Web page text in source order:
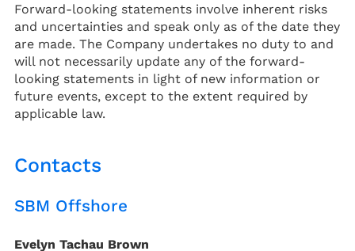
Forward-looking statements involve inherent risks
and uncertainties and speak only as of the date they
are made. The Company undertakes no duty to and
will not necessarily update any of the forward-
looking statements in light of new information or
future events, except to the extent required by
applicable law.
Contacts
SBM Offshore
Evelyn Tachau Brown